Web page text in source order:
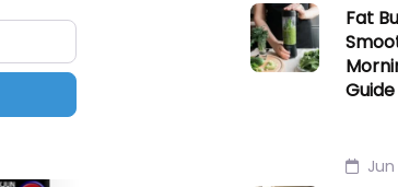
Fat
Guide